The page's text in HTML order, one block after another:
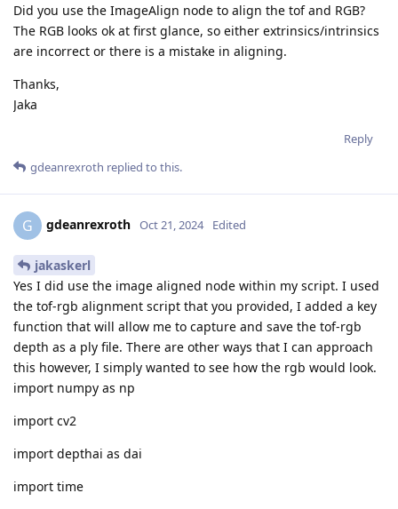
Did you use the ImageAlign node to align the tof and RGB?
The RGB looks ok at first glance, so either extrinsics/intrinsics
are incorrect or there is a mistake in aligning.
Thanks,
Jaka
Reply
gdeanrexroth replied to this.
G gdeanrexroth Oct 21, 2024 Edited
jakaskerl
Yes I did use the image aligned node within my script. I used
the tof-rgb alignment script that you provided, I added a key
function that will allow me to capture and save the tof-rgb
depth as a ply file. There are other ways that I can approach
this however, I simply wanted to see how the rgb would look.
import numpy as np
import cv2
import depthai as dai
import time